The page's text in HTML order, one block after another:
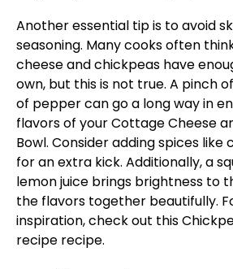
Another essential tip is to avoid
seasoning. Many cooks often
cheese and chickpeas have
own, but this is not true. A pinch
of pepper can go a long way in
flavors of your Cottage Cheese
Bowl. Consider adding spices like
for an extra kick. Additionally, a
lemon juice brings brightness to
the flavors together beautifully.
inspiration, check out this
recipe recipe.